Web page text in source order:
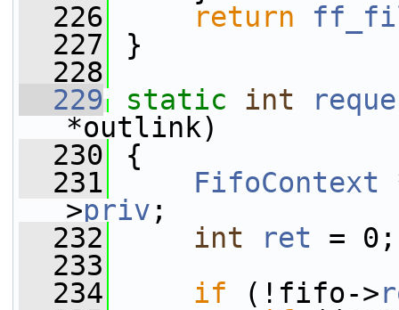
  226
return
  227
}
  228
  229
static int
*outlink)
  230
{
  231
FifoContext
>priv ;
  232
int ret = 0;
  233
  234
if (!fifo->